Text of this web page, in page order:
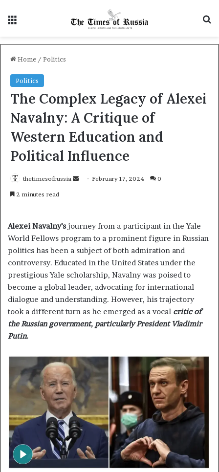
Home / Politics
Politics
The Complex Legacy of Alexei
Navalny: A Critique of
Western Education and
Political Influence
thetimesofrussia
SendFebruary 17, 2024 0
2 minutes read
Alexei Navalny’s journey from a participant in the Yale
World Fellows program to a prominent figure in Russian
politics has been a subject of both admiration and
controversy. Educated in the United States under the
prestigious Yale scholarship, Navalny was poised to
become a global leader, advocating for international
dialogue and understanding. However, his trajectory
took a different turn as he emerged as a vocal critic of
the Russian government, particularly President Vladimir
Putin.